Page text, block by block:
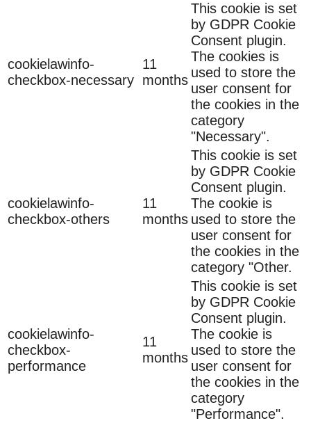
cookielawinfo-
checkbox-necessary
11
months
This cookie is set
by GDPR Cookie
Consent plugin.
The cookies is
used to store the
user consent for
the cookies in the
category
"Necessary".
cookielawinfo-
checkbox-others
11
months
This cookie is set
by GDPR Cookie
Consent plugin.
The cookie is
used to store the
user consent for
the cookies in the
category "Other.
cookielawinfo-
checkbox-
performance
11
months
This cookie is set
by GDPR Cookie
Consent plugin.
The cookie is
used to store the
user consent for
the cookies in the
category
"Performance".